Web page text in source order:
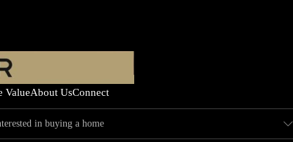
SELLING
ValueAbout UsConnect